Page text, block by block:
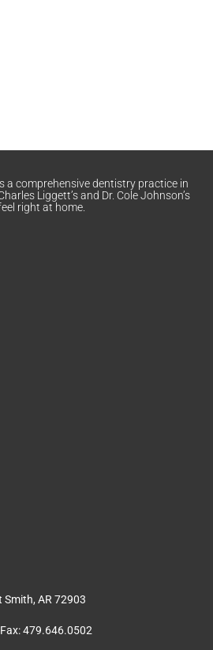
a comprehensive dentistry practice in
Liggett’s and Dr. Cole Johnson’s
right at home.
Smith, AR 72903
479.646.0502